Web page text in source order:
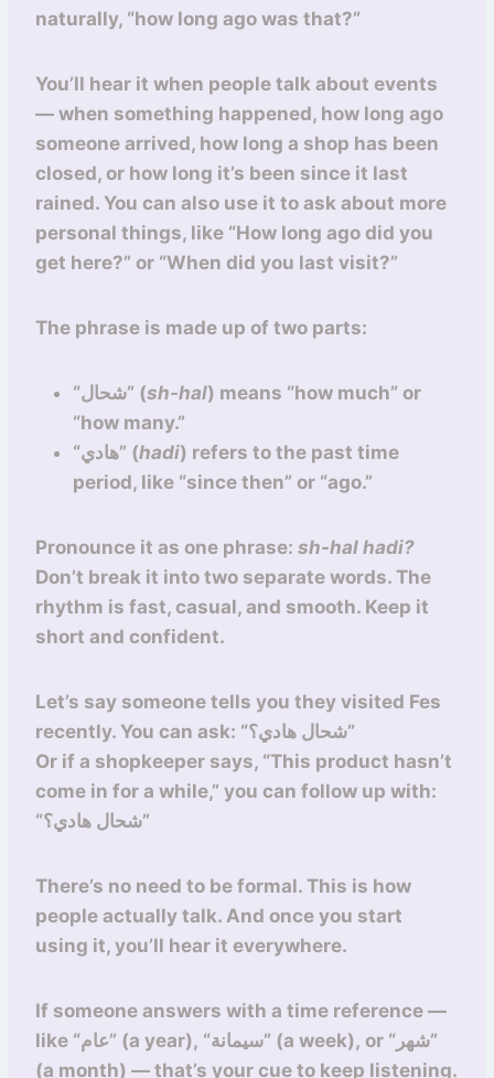
naturally, “how long ago was that?”
You’ll hear it when people talk about events
— when something happened, how long ago
someone arrived, how long a shop has been
closed, or how long it’s been since it last
rained. You can also use it to ask about more
personal things, like “How long ago did you
get here?” or “When did you last visit?”
The phrase is made up of two parts:
“شحال” (sh-hal) means “how much” or
“how many.”
“هادي” (hadi) refers to the past time
period, like “since then” or “ago.”
Pronounce it as one phrase: sh-hal hadi?
Don’t break it into two separate words. The
rhythm is fast, casual, and smooth. Keep it
short and confident.
Let’s say someone tells you they visited Fes
recently. You can ask: “شحال هادي؟”
Or if a shopkeeper says, “This product hasn’t
come in for a while,” you can follow up with:
“شحال هادي؟”
There’s no need to be formal. This is how
people actually talk. And once you start
using it, you’ll hear it everywhere.
If someone answers with a time reference —
like “عام” (a year), “سيمانة” (a week), or “شهر”
(a month) — that’s your cue to keep listening.